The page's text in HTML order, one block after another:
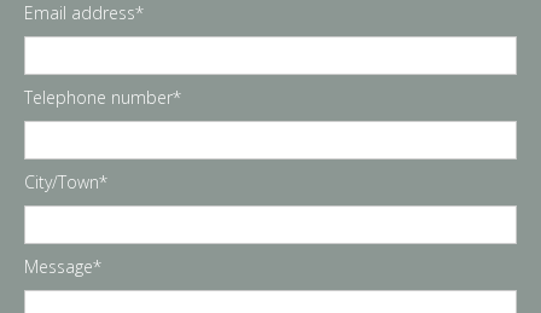
Email address*
Telephone number*
City/Town*
Message*